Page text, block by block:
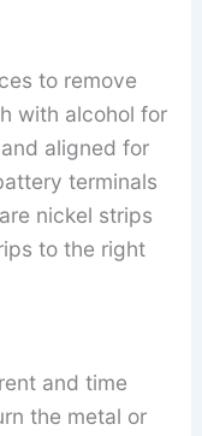
to remove
with alcohol for
aligned for
terminals
nickel strips
to the right
and time
the metal or